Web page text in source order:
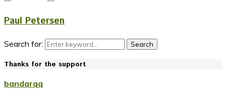
Paul Petersen
Search for: Search
Thanks for the support
bandarqq